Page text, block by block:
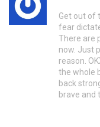
Get out of
fear
There are
now. Just
reason.
the whole
back
brave and